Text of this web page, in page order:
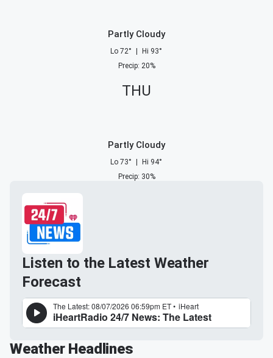
Partly Cloudy
Lo 72° Hi 93°
Precip: 20%
THU
Partly Cloudy
Lo 73° Hi 94°
Precip: 30%
Listen to the Latest Weather
Forecast
Weather Headlines